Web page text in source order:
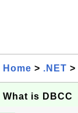
Home > .NET >
What is DBCC